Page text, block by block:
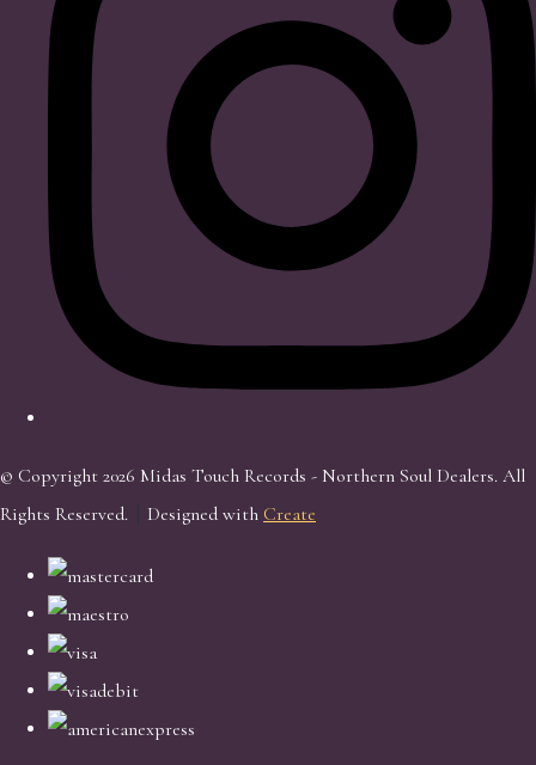
© Copyright 2026 Midas Touch Records - Northern Soul Dealers. All
Rights Reserved.
Designed with Create